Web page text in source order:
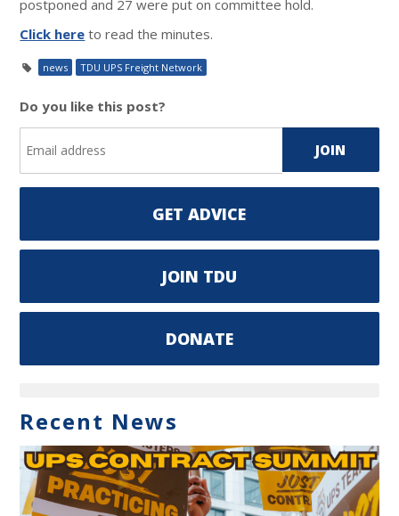
postponed and 27 were put on committee hold.
Click here to read the minutes.
news TDU UPS Freight Network
Do you like this post?
GET ADVICE
JOIN TDU
DONATE
Recent News